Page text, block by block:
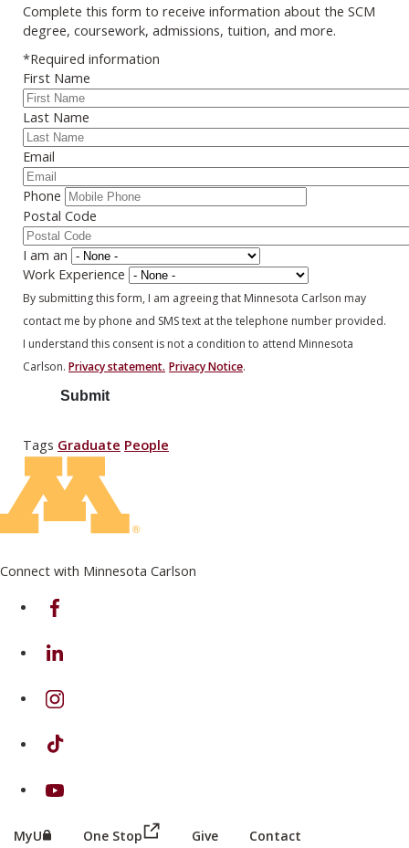
Complete this form to receive information about the SCM
degree, coursework, admissions, tuition, and more.
*Required information
First Name
Last Name
Email
Phone
Postal Code
I am an
Work Experience
By submitting this form, I am agreeing that Minnesota Carlson may
contact me by phone and SMS text at the telephone number provided.
I understand this consent is not a condition to attend Minnesota
Carlson. Privacy statement. Privacy Notice.
Tags Graduate People
Connect with Minnesota Carlson
on Facebook
on Linkedin
on Instagram
on TikTok
on Youtube
MyU (this link opens in a new browser window or tab)
One Stop (this link opens in a new browser
Give Contact